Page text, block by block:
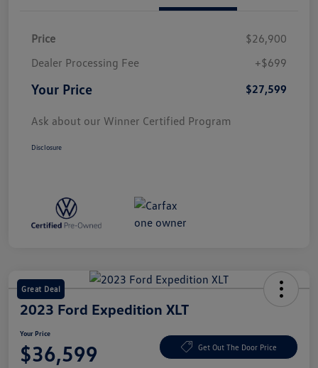
Price
$26,900
Dealer Processing Fee
+$699
Your Price $27,599
Ask about our Winner Certified Program
Disclosure
Great Deal
2023 Ford Expedition XLT
Your Price
$36,599 Get Out The Door Price